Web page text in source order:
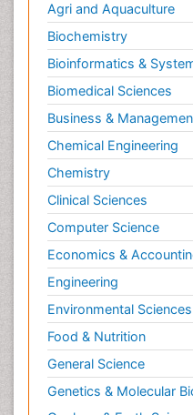
Microinflammation
Microinflammation
Microinflammation
Microinflammation of
Molecular profiling
Mouth Cancer
Mycobacterial Disease
Naturopathic
Neuroendocrine
Oesophageal Cancer
Oncoplastic Surgery
Ovarian Cancer
Pancreatic Cancer
Pancreatic Cancer
Pap Smear Test
Agri and Aquaculture
Biochemistry
Bioinformatics &
Biomedical Sciences
Business &
Chemical Engineering
Chemistry
Clinical Sciences
Computer Science
Economics &
Engineering
Environmental Sciences
Food & Nutrition
General Science
Genetics & Molecular